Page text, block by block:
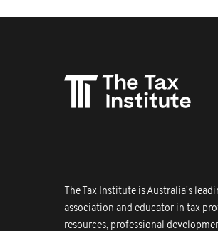
The Tax Institute is Australia's
association and educator in tax
resources, professional